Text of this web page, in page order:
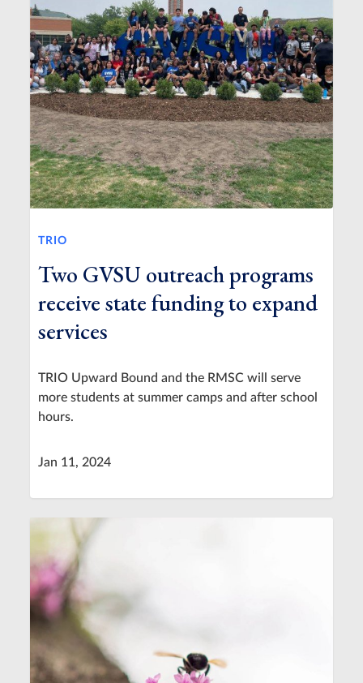
TRIO
Two GVSU outreach programs
receive state funding to expand
services
TRIO Upward Bound and the RMSC will serve
more students at summer camps and after school
hours.
Jan 11, 2024